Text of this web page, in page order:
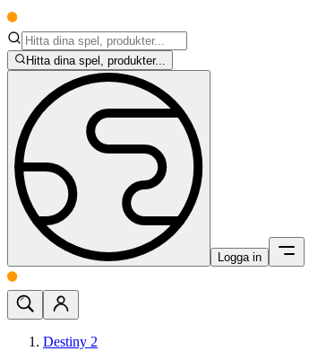
Hitta dina spel, produkter...
Logga in
Destiny 2